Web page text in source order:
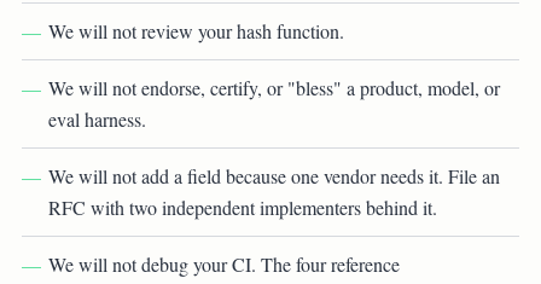
We will not review your hash function.
We will not endorse, certify, or "bless" a product, model, or
eval harness.
We will not add a field because one vendor needs it. File an
RFC with two independent implementers behind it.
We will not debug your CI. The four reference